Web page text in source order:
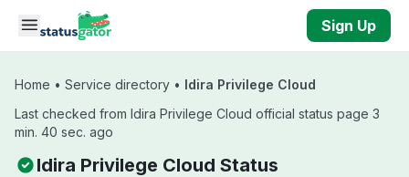
Skip to main content
Sign Up
Home • Service directory • Idira Privilege Cloud
Last checked from Idira Privilege Cloud official status page 3
min. 40 sec. ago
Idira Privilege Cloud Status